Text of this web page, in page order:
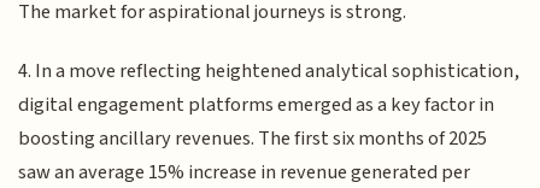
The market for aspirational journeys is strong.
4. In a move reflecting heightened analytical sophistication,
digital engagement platforms emerged as a key factor in
boosting ancillary revenues. The first six months of 2025
saw an average 15% increase in revenue generated per